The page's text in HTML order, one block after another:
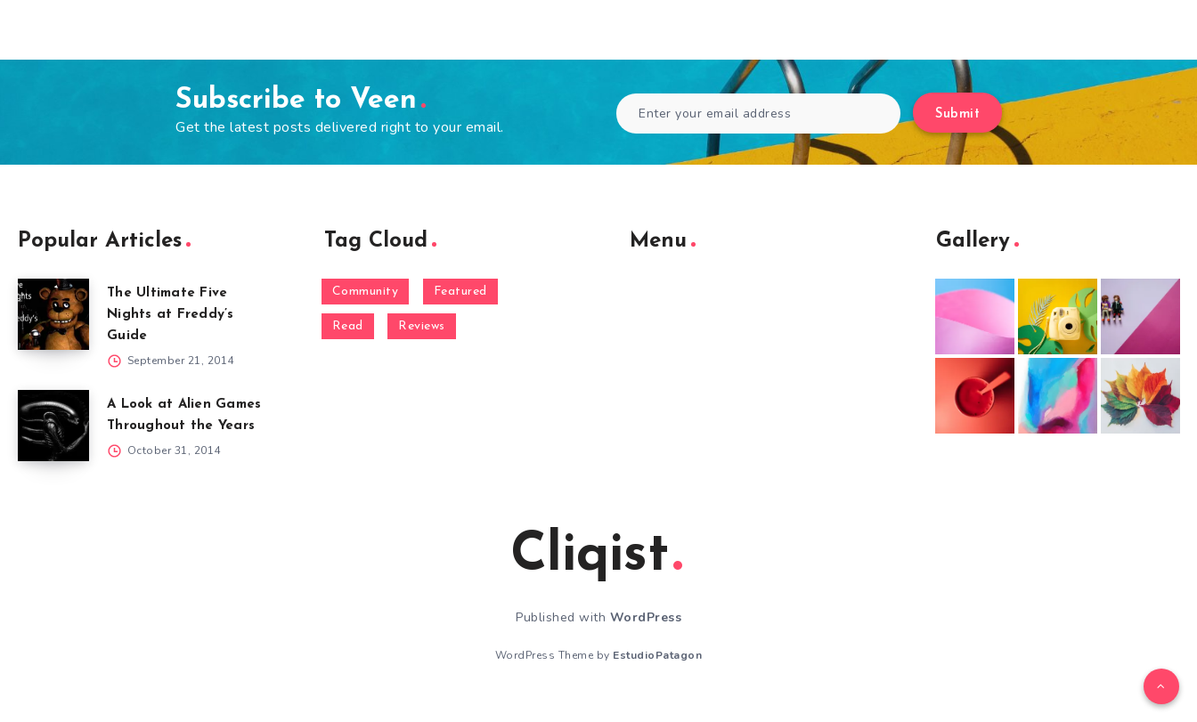
Subscribe to Veen
Get the latest posts delivered right to your email.
Submit
Popular Articles
The Ultimate Five
Nights at Freddy’s
Guide
September 21, 2014
A Look at Alien Games
Throughout the Years
October 31, 2014
Tag Cloud
Community Featured
Read Reviews
Menu Gallery
Cliqist
Published with WordPress
WordPress Theme by EstudioPatagon